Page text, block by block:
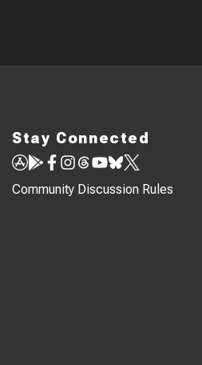
Stay Connected
Community Discussion Rules